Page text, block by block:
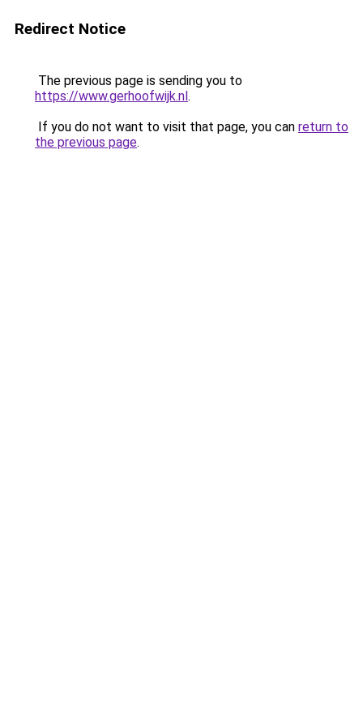
Redirect Notice
The previous page is sending you to
https://www.gerhoofwijk.nl.
If you do not want to visit that page, you can return to
the previous page.